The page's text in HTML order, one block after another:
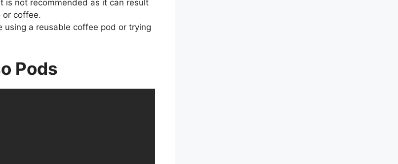
is not recommended as it can result
or coffee.
using a reusable coffee pod or trying
Pods